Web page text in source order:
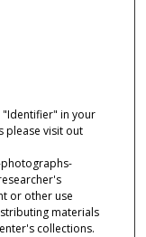
"Identifier" in your
please visit out
or other use
materials
collections.